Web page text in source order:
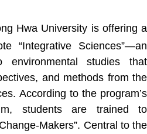
Hwa University is offering a
“Integrative Sciences”—an
environmental studies that
and methods from the
According to the program’s
students are trained to
Makers”. Central to the